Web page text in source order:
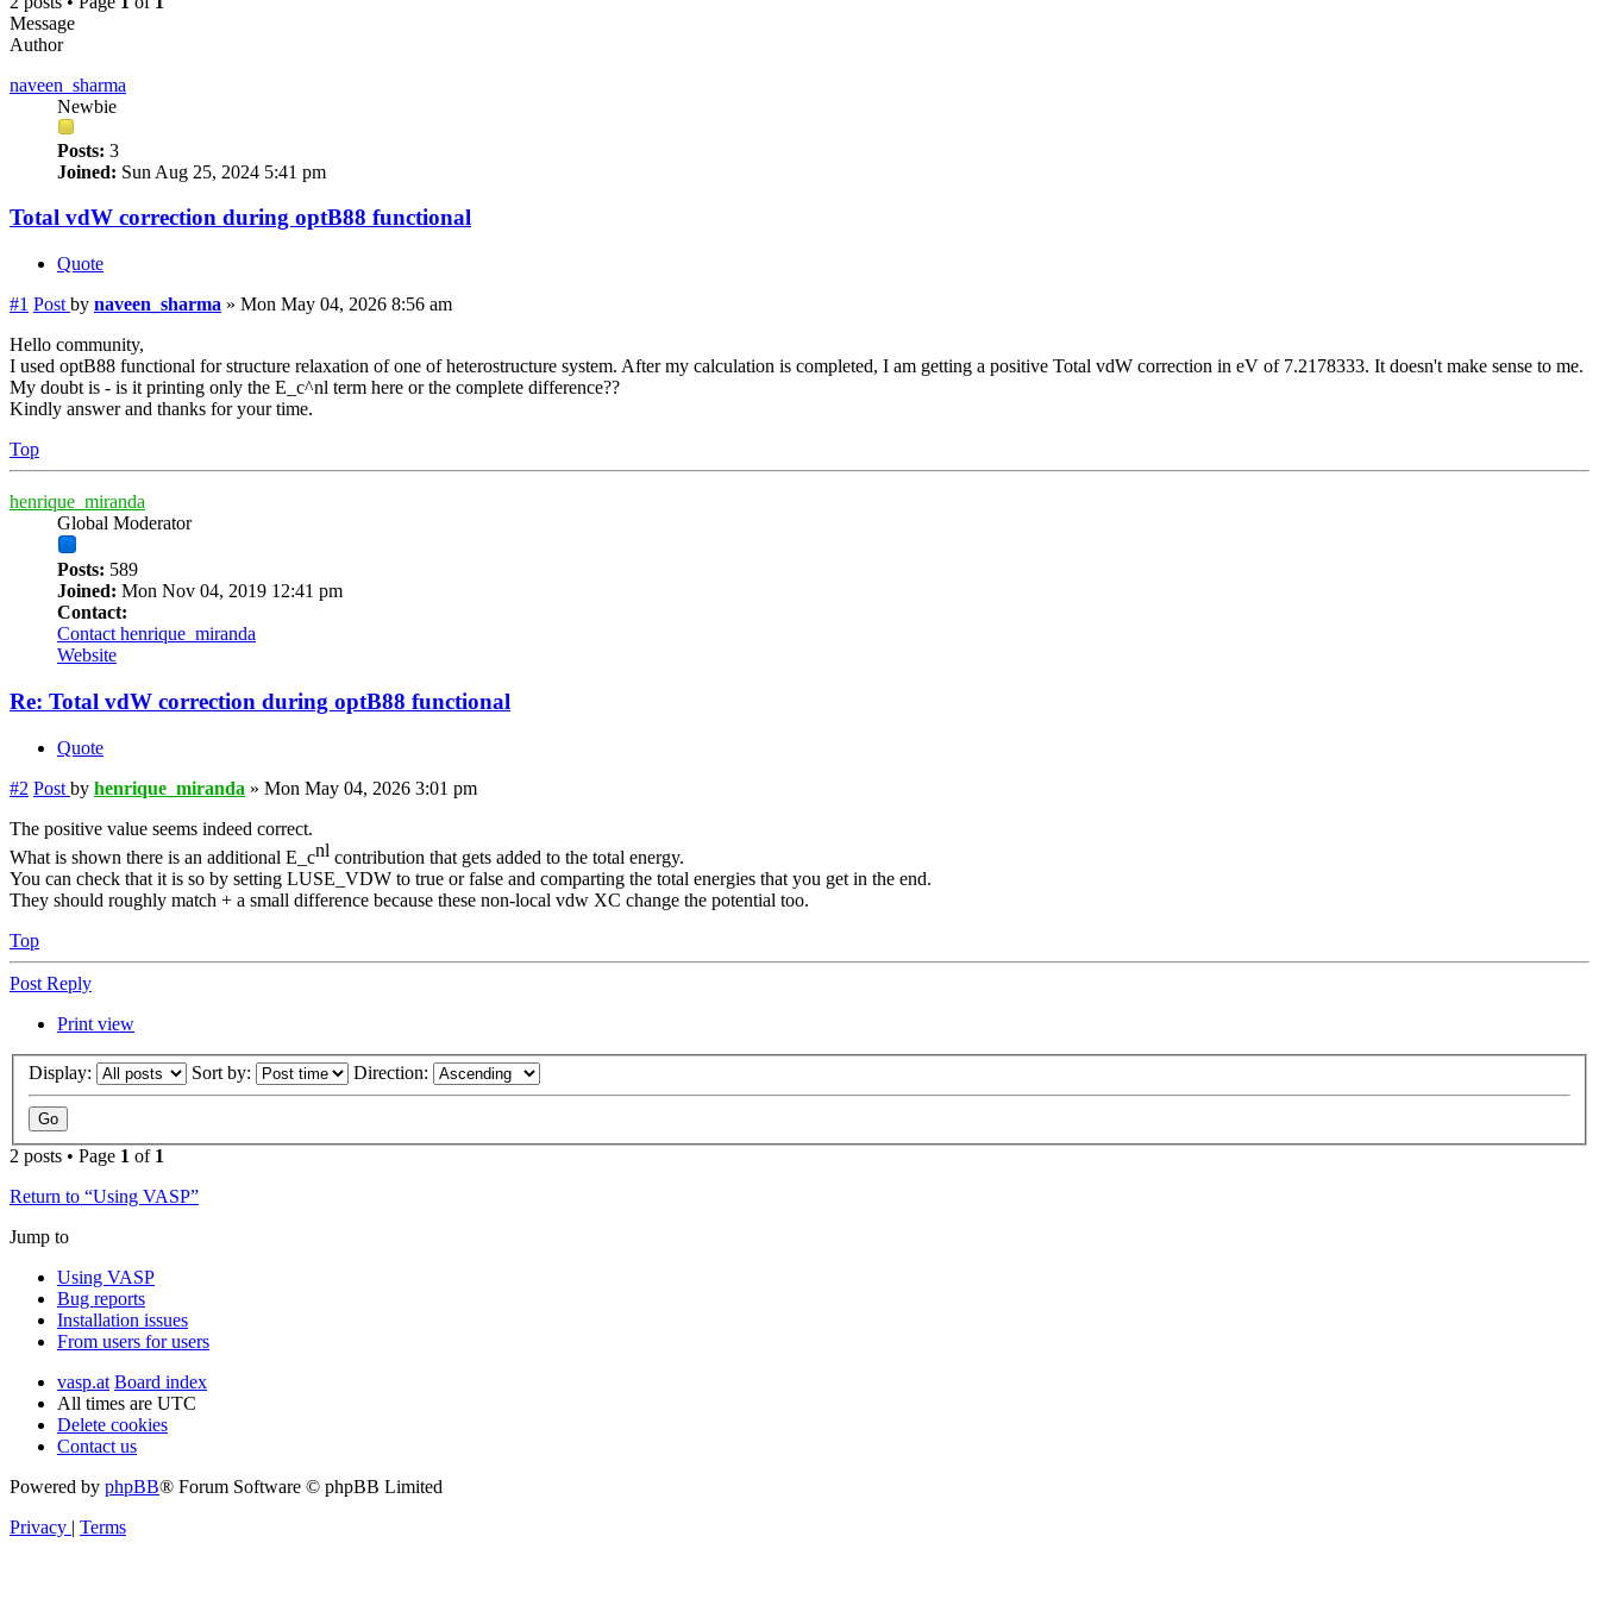
Message
Author
naveen_sharma
Newbie
Posts: 3
Joined: Sun Aug 25, 2024 5:41 pm
Total vdW correction during optB88 functional
Quote
#1 Post by naveen_sharma » Mon May 04, 2026 8:56 am
Hello community,
I used optB88 functional for structure relaxation of one of heterostructure system. After my calculation is completed, I am getting a positive Total vdW correction in eV of 7.2178333. It doesn't make sense to me.
My doubt is - is it printing only the E_c^nl term here or the complete difference??
Kindly answer and thanks for your time.
Top
henrique_miranda
Global Moderator
Posts: 589
Joined: Mon Nov 04, 2019 12:41 pm
Contact:
Contact henrique_miranda
Website
Re: Total vdW correction during optB88 functional
Quote
#2 Post by henrique_miranda » Mon May 04, 2026 3:01 pm
The positive value seems indeed correct.
What is shown there is an additional E_cnl contribution that gets added to the total energy.
You can check that it is so by setting LUSE_VDW to true or false and comparting the total energies that you get in the end.
They should roughly match + a small difference because these non-local vdw XC change the potential too.
Top
Post Reply
Print view
Display: Sort by: Direction:
2 posts • Page 1 of 1
Return to “Using VASP”
Jump to
Using VASP
Bug reports
Installation issues
From users for users
vasp.at Board index
All times are UTC
Delete cookies
Contact us
Powered by phpBB® Forum Software © phpBB Limited
Privacy
Terms